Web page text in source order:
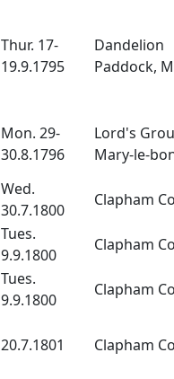
Thur. 17-
19.9.1795
Dandelion
Paddock,
Mon. 29-
30.8.1796
Lord's
Mary-le-
Wed.
30.7.1800
Clapham
Tues.
9.9.1800
Clapham
Tues.
9.9.1800
Clapham
20.7.1801 Clapham